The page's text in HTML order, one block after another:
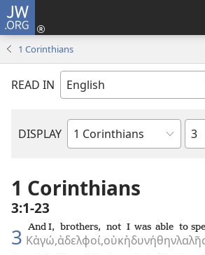
JW.ORG
1 Corinthians
READ IN
DISPLAY
Bible
1 Corinthians
3:1-23
3 Κἀγώ,
And I,
ἀδελφοί,
brothers,
οὐκ
not
ἠδυνήθην
I was able to